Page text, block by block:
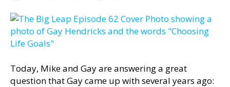
Today, Mike and Gay are answering a great
question that Gay came up with several years ago: